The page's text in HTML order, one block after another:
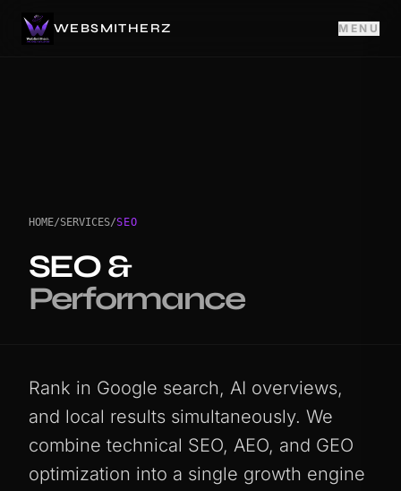
WEBSMITHERZ MENU
HOME/SERVICES/SEO
SEO &
Performance
Rank in Google search, AI overviews,
and local results simultaneously. We
combine technical SEO, AEO, and GEO
optimization into a single growth engine